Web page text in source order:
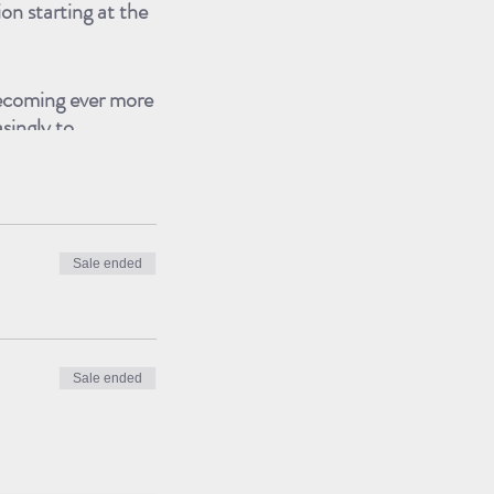
starting at the
ever more
to
ﬁnally that art
he’s
Artist in
Saatchi Gallery
in refugees,
vigorously
Sale ended
Sale ended